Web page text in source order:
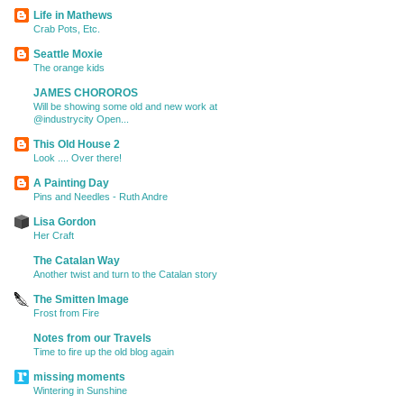
Life in Mathews
Crab Pots, Etc.
Seattle Moxie
The orange kids
JAMES CHOROROS
Will be showing some old and new work at
@industrycity Open...
This Old House 2
Look .... Over there!
A Painting Day
Pins and Needles - Ruth Andre
Lisa Gordon
Her Craft
The Catalan Way
Another twist and turn to the Catalan story
The Smitten Image
Frost from Fire
Notes from our Travels
Time to fire up the old blog again
missing moments
Wintering in Sunshine